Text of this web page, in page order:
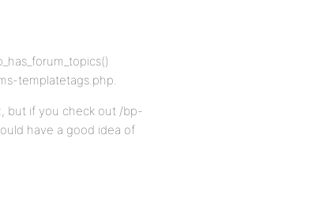
templatetags.php.
but if you check out /bp-
have a good idea of